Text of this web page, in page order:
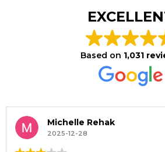
Based on 1,031
Michelle Rehak
2025-12-28